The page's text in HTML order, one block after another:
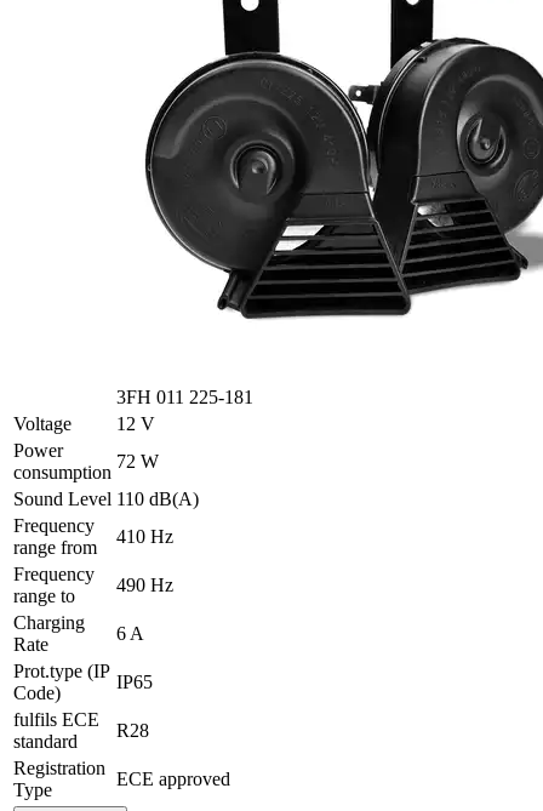
3FH 011 225-181
Voltage
12 V
Power
consumption
72 W
Sound Level 110 dB(A)
Frequency
range from
410 Hz
Frequency
range to
490 Hz
Charging
Rate
6 A
Prot.type (IP
Code)
IP65
fulfils ECE
standard
R28
Registration
Type
ECE approved